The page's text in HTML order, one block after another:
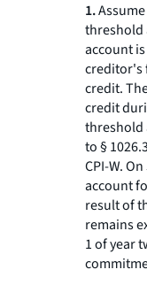
1.
threshold
account
creditor's
credit.
credit
threshold
to §
CPI-W.
account
result of
remains
1 of year